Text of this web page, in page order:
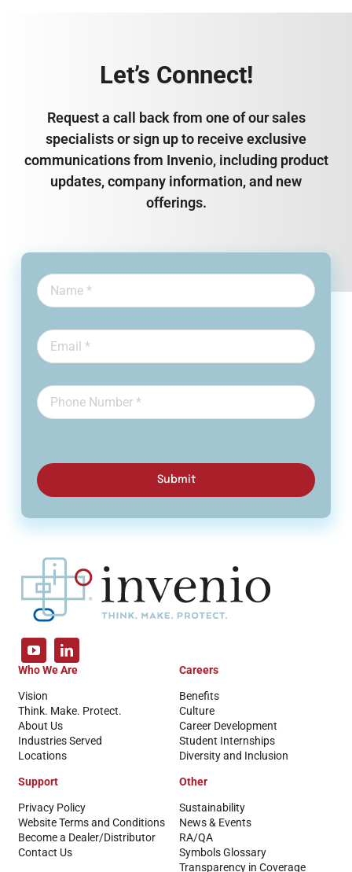
Let’s Connect!
Request a call back from one of our sales
specialists or sign up to receive exclusive
communications from Invenio, including product
updates, company information, and new
offerings.
Submit
Who We Are
Vision
Think. Make. Protect.
About Us
Industries Served
Locations
Careers
Benefits
Culture
Career Development
Student Internships
Diversity and Inclusion
Support
Privacy Policy
Website Terms and Conditions
Become a Dealer/Distributor
Contact Us
Other
Sustainability
News & Events
RA/QA
Symbols Glossary
Transparency in Coverage